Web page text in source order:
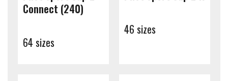
Connect (240)
64 sizes
46 sizes